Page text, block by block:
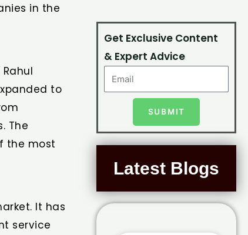
in the
to
The
the most
It has
service
Get Exclusive Content
& Expert Advice
SUBMIT
Latest Blogs